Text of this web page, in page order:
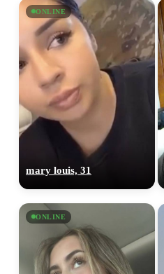
ONLINE
mary louis, 31
ONLINE